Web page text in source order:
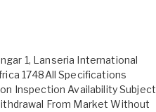
1, Lanseria International
1748All Specifications
Inspection Availability Subject
From Market Without